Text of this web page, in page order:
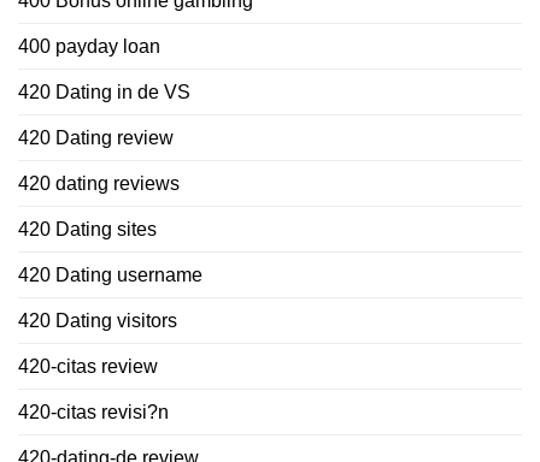
400 payday loan
420 Dating in de VS
420 Dating review
420 dating reviews
420 Dating sites
420 Dating username
420 Dating visitors
420-citas review
420-citas revisi?n
420-dating-de review